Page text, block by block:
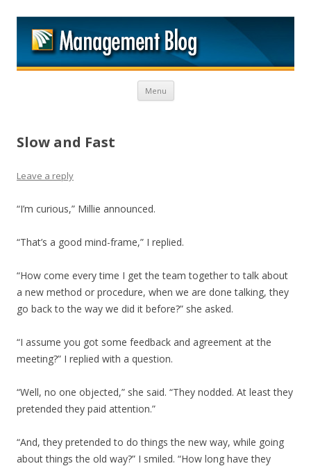
Menu Skip to content
Slow and Fast
Leave a reply
“I’m curious,” Millie announced.
“That’s a good mind-frame,” I replied.
“How come every time I get the team together to talk about
a new method or procedure, when we are done talking, they
go back to the way we did it before?” she asked.
“I assume you got some feedback and agreement at the
meeting?” I replied with a question.
“Well, no one objected,” she said. “They nodded. At least they
pretended they paid attention.”
“And, they pretended to do things the new way, while going
about things the old way?” I smiled. “How long have they